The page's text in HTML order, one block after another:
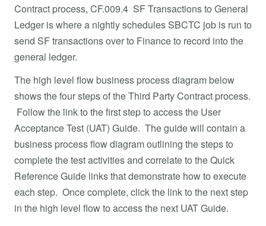
Contract process, CF.009.4 SF Transactions to General
Ledger is where a nightly schedules SBCTC job is run to
send SF transactions over to Finance to record into the
general ledger.
The high level flow business process diagram below
shows the four steps of the Third Party Contract process.
Follow the link to the first step to access the User
Acceptance Test (UAT) Guide. The guide will contain a
business process flow diagram outlining the steps to
complete the test activities and correlate to the Quick
Reference Guide links that demonstrate how to execute
each step. Once complete, click the link to the next step
in the high level flow to access the next UAT Guide.